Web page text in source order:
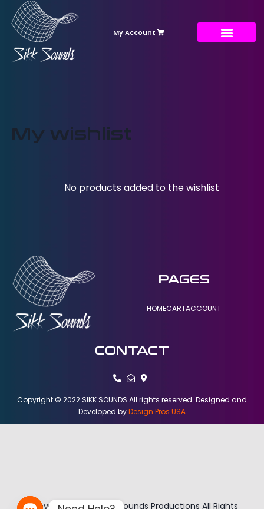
My Account
My wishlist
No products added to the wishlist
PAGES
HOMECARTACCOUNT
CONTACT
Copyright © 2022 SIKK SOUNDS All rights reserved. Designed and
Developed byDesign Pros USA
Copyright © 2026 Sikk Sounds Productions All Rights